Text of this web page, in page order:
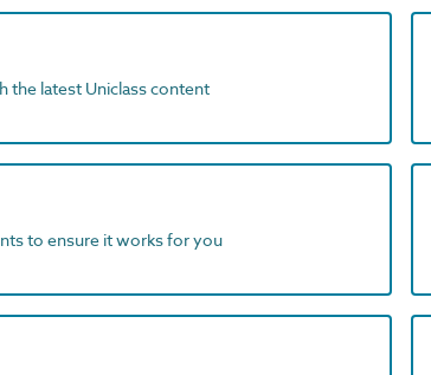
the latest Uniclass content
to ensure it works for you